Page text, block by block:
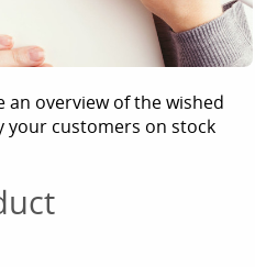
an overview of the wished
your customers on stock